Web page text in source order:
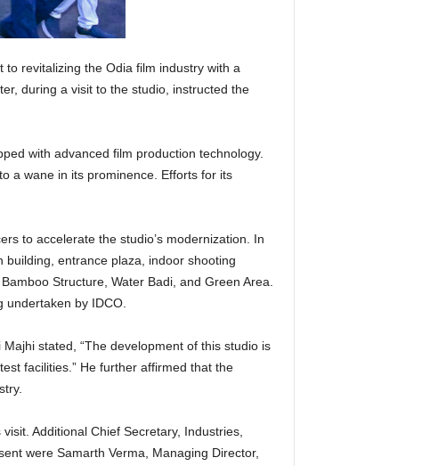
revitalizing the Odia film industry with a
during a visit to the studio, instructed the
with advanced film production technology.
a wane in its prominence. Efforts for its
to accelerate the studio’s modernization. In
entrance plaza, indoor shooting
Structure, Water Badi, and Green Area.
by IDCO.
stated, “The development of this studio is
facilities.” He further affirmed that the
Additional Chief Secretary, Industries,
were Samarth Verma, Managing Director,